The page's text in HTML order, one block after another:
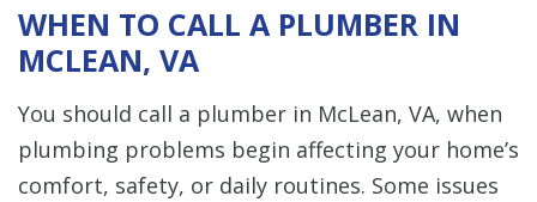
WHEN TO CALL A PLUMBER IN
MCLEAN, VA
You should call a plumber in McLean, VA, when
plumbing problems begin affecting your home’s
comfort, safety, or daily routines. Some issues